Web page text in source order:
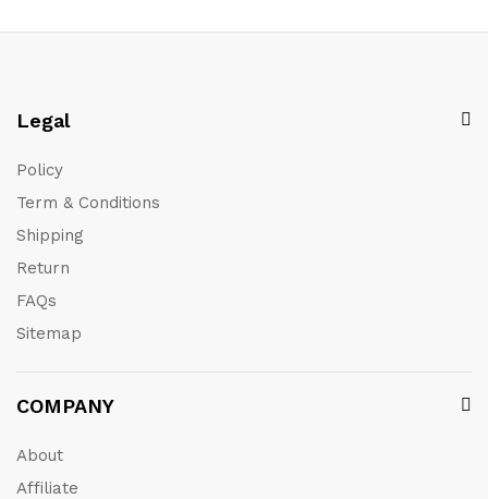
Legal
Policy
Term & Conditions
Shipping
Return
FAQs
Sitemap
COMPANY
About
Affiliate